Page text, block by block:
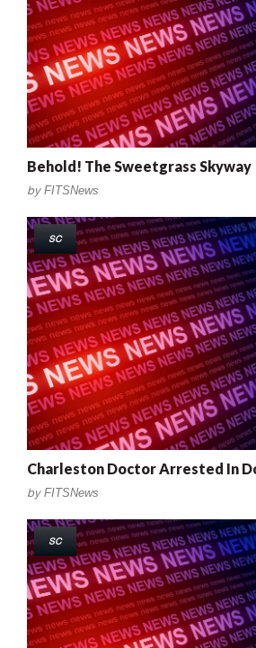
Behold! The Sweetgrass Skyway
by FITSNews
SC
Charleston Doctor Arrested In
by FITSNews
SC